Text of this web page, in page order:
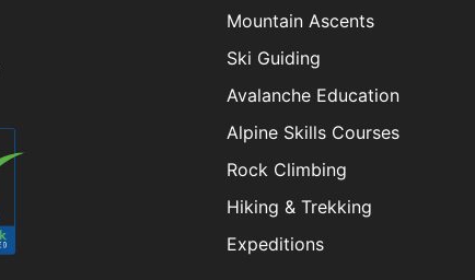
Mountain Ascents
Ski Guiding
Avalanche Education
Alpine Skills Courses
Rock Climbing
Hiking & Trekking
Expeditions